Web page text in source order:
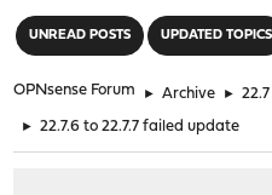
UNREAD POSTS UPDATED TOPICS
OPNsense Forum ► Archive ►
► 22.7.6 to 22.7.7 failed update